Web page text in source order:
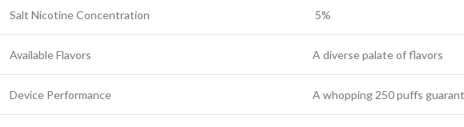
Salt Nicotine Concentration 5%
Available Flavors A diverse palate of flavors
Device Performance A whopping 250 puffs